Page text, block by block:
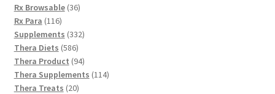
products
Rx Browsable 3636
Rx Para 116116
products
Supplements 332332
Thera Diets 586586
products
Thera Product 9494
products
Thera Supplements 114114
Thera Treats 2020